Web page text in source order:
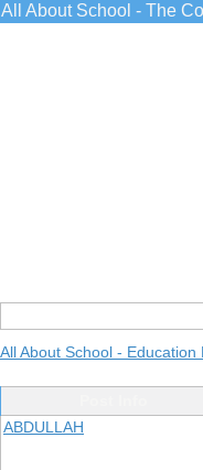
All About School - The
All About School -
ABDULLAH